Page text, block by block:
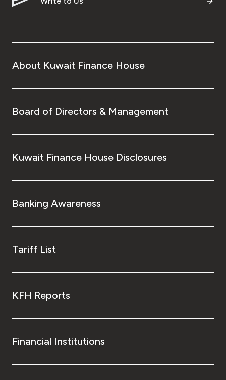
About Kuwait Finance House
Board of Directors & Management
Kuwait Finance House Disclosures
Banking Awareness
Tariff List
KFH Reports
Financial Institutions